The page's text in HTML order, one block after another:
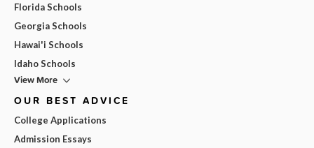
Florida Schools
Georgia Schools
Hawai'i Schools
Idaho Schools
View More
OUR BEST ADVICE
College Applications
Admission Essays